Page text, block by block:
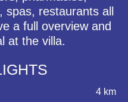
restaurants all
a full overview and
at the villa.
4 km